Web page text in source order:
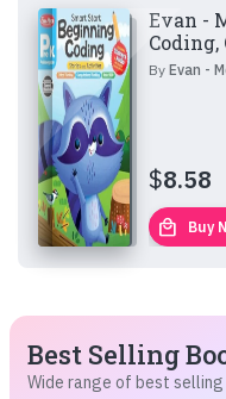
Evan -
ByEvan -
$8.58
local_mall Buy
Best Selling
Wide range of best